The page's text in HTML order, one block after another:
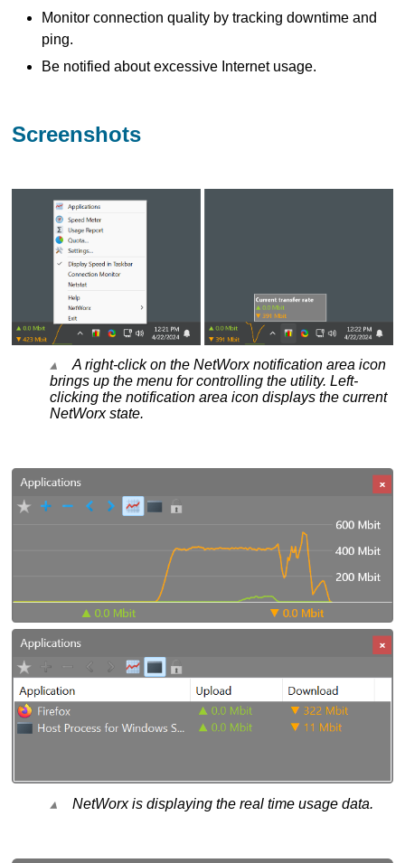
Monitor connection quality by tracking downtime and
ping.
Be notified about excessive Internet usage.
Screenshots
A right-click on the NetWorx notification area icon
brings up the menu for controlling the utility. Left-
clicking the notification area icon displays the current
NetWorx state.
NetWorx is displaying the real time usage data.